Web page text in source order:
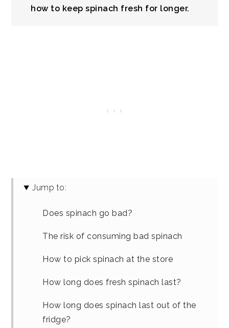
how to keep spinach fresh for longer.
Jump to:
Does spinach go bad?
The risk of consuming bad spinach
How to pick spinach at the store
How long does fresh spinach last?
How long does spinach last out of the
fridge?